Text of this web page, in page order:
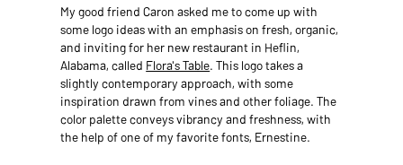
My good friend Caron asked me to come up with
some logo ideas with an emphasis on fresh, organic,
and inviting for her new restaurant in Heflin,
Alabama, called Flora's Table. This logo takes a
slightly contemporary approach, with some
inspiration drawn from vines and other foliage. The
color palette conveys vibrancy and freshness, with
the help of one of my favorite fonts, Ernestine.